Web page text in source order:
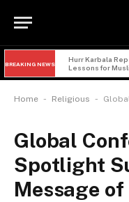
BREAKING NEWS
Hurr Karbala
Lessons for
Home - Religious - Global
Global
Spotlight
Message of